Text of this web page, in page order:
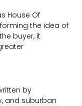
House Of
the idea of
buyer, it
by
and suburban